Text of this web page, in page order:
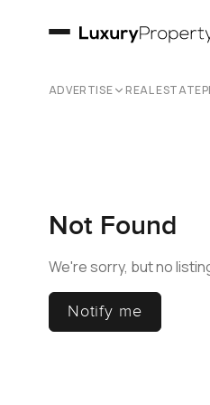
ADVERTISE REAL ESTATE
Not Found
We're sorry, but no
Notify me